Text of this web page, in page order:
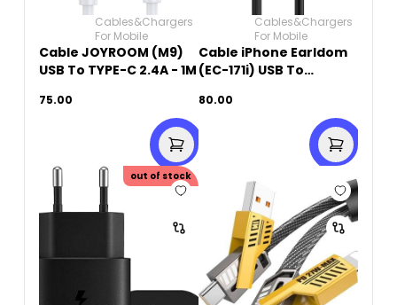
Cables&Chargers
For Mobile
Cable JOYROOM (M9)
USB To TYPE-C 2.4A - 1M
75.00
Cables&Chargers
For Mobile
Cable iPhone Earldom
(EC-171i) USB To
Charging -1000mm
80.00
out of stock